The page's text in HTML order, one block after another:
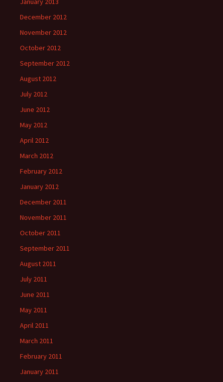
December 2012
November 2012
October 2012
September 2012
August 2012
July 2012
June 2012
May 2012
April 2012
March 2012
February 2012
January 2012
December 2011
November 2011
October 2011
September 2011
August 2011
July 2011
June 2011
May 2011
April 2011
March 2011
February 2011
January 2011